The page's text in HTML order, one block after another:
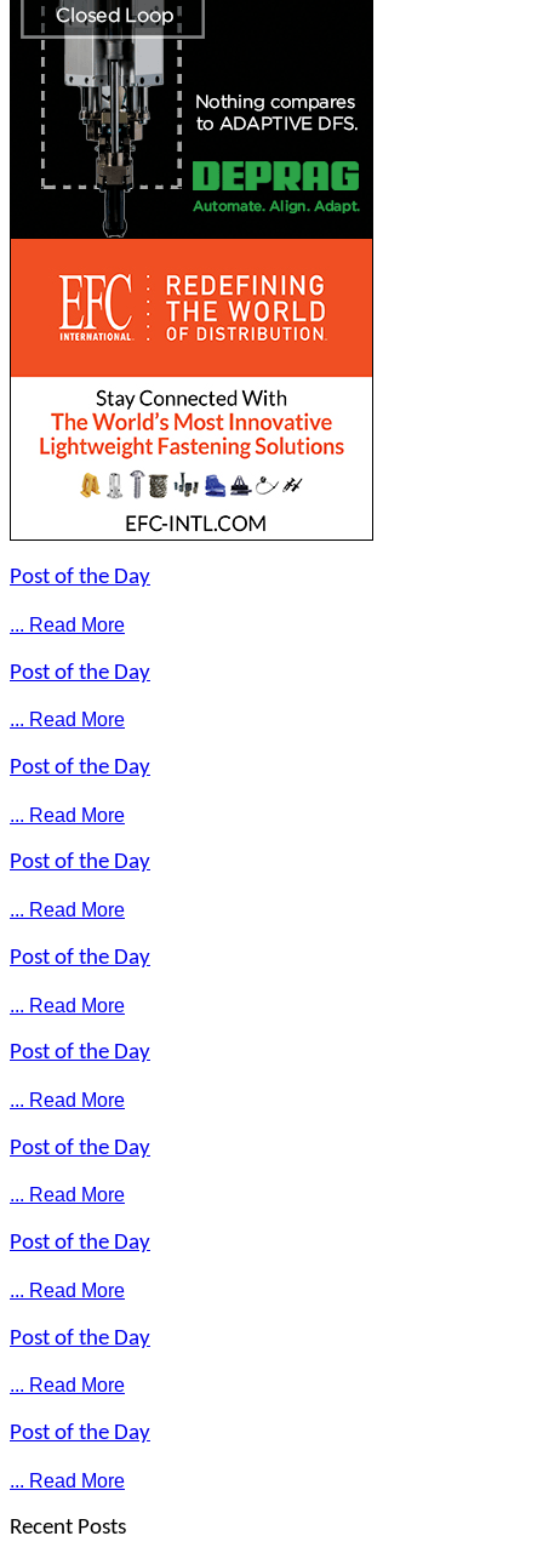
Post of the Day
... Read More
Post of the Day
... Read More
Post of the Day
... Read More
Post of the Day
... Read More
Post of the Day
... Read More
Post of the Day
... Read More
Post of the Day
... Read More
Post of the Day
... Read More
Post of the Day
... Read More
Post of the Day
... Read More
Recent Posts